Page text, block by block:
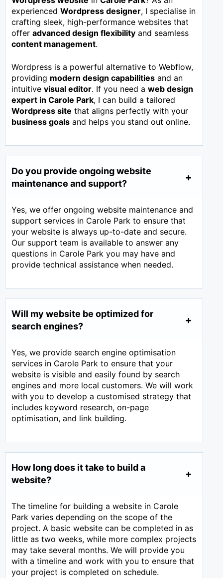
experienced Wordpress designer, I specialise in
crafting sleek, high-performance websites that
offer advanced design flexibility and seamless
content management.
Wordpress is a powerful alternative to Webflow,
providing modern design capabilities and an
intuitive visual editor. If you need a web design
expert in Carole Park, I can build a tailored
Wordpress site that aligns perfectly with your
business goals and helps you stand out online.
Do you provide ongoing website
maintenance and support?
Yes, we offer ongoing website maintenance and
support services in Carole Park to ensure that
your website is always up-to-date and secure.
Our support team is available to answer any
questions in Carole Park you may have and
provide technical assistance when needed.
Will my website be optimized for
search engines?
Yes, we provide search engine optimisation
services in Carole Park to ensure that your
website is visible and easily found by search
engines and more local customers. We will work
with you to develop a customised strategy that
includes keyword research, on-page
optimisation, and link building.
How long does it take to build a
website?
The timeline for building a website in Carole
Park varies depending on the scope of the
project. A basic website can be completed in as
little as two weeks, while more complex projects
may take several months. We will provide you
with a timeline and work with you to ensure that
your project is completed on schedule.